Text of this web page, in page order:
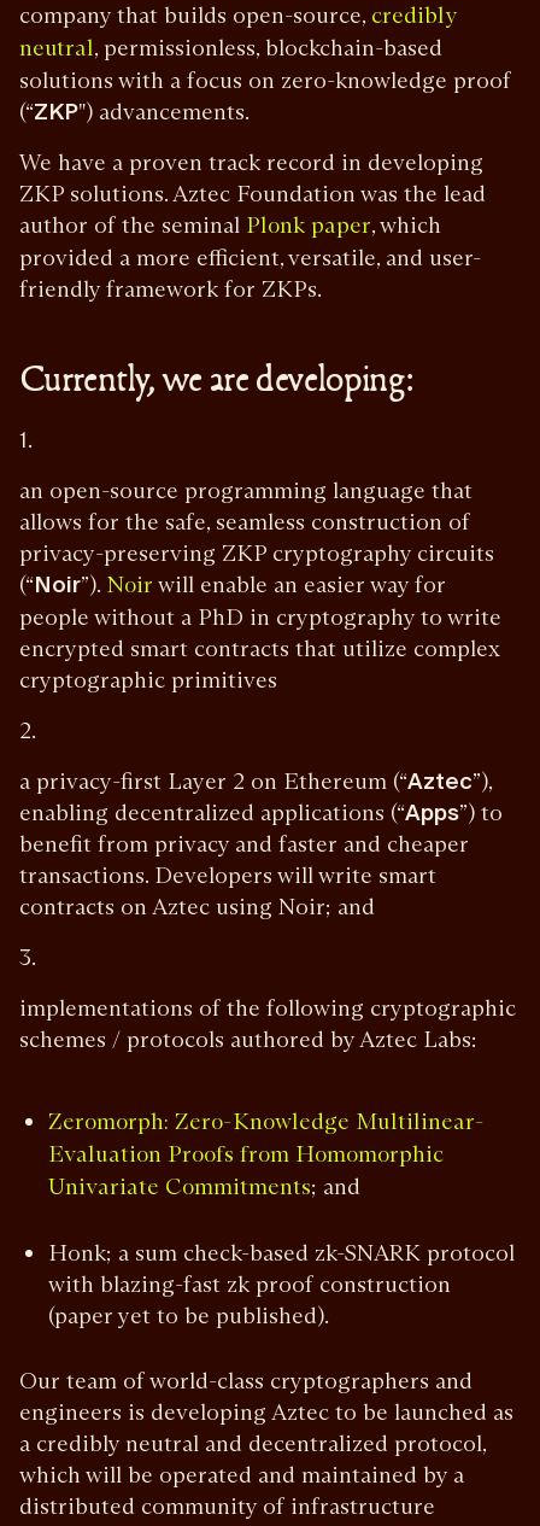
company that builds open-source, credibly
neutral, permissionless, blockchain-based
solutions with a focus on zero-knowledge proof
(“ZKP") advancements.
We have a proven track record in developing
ZKP solutions. Aztec Foundation was the lead
author of the seminal Plonk paper, which
provided a more efficient, versatile, and user-
friendly framework for ZKPs.
Currently, we are developing:
1.
an open-source programming language that
allows for the safe, seamless construction of
privacy-preserving ZKP cryptography circuits
(“Noir”). Noir will enable an easier way for
people without a PhD in cryptography to write
encrypted smart contracts that utilize complex
cryptographic primitives
2.
a privacy-first Layer 2 on Ethereum (“Aztec”),
enabling decentralized applications (“Apps”) to
benefit from privacy and faster and cheaper
transactions. Developers will write smart
contracts on Aztec using Noir; and
3.
implementations of the following cryptographic
schemes / protocols authored by Aztec Labs:
Zeromorph: Zero-Knowledge Multilinear-
Evaluation Proofs from Homomorphic
Univariate Commitments; and
Honk; a sum check-based zk-SNARK protocol
with blazing-fast zk proof construction
(paper yet to be published).
Our team of world-class cryptographers and
engineers is developing Aztec to be launched as
a credibly neutral and decentralized protocol,
which will be operated and maintained by a
distributed community of infrastructure